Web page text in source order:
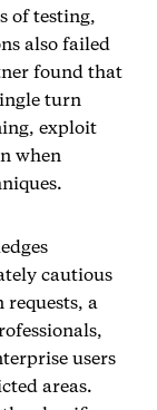
of testing,
also failed
found that
turn
exploit
when
cautious
requests, a
users
areas.